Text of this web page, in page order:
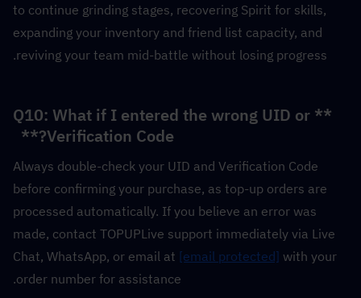
to continue grinding stages, recovering Spirit for skills,
expanding your inventory and friend list capacity, and
reviving your team mid-battle without losing progress.
**Q10: What if I entered the wrong UID or
Verification Code?**
Always double-check your UID and Verification Code
before confirming your purchase, as top-up orders are
processed automatically. If you believe an error was
made, contact TOPUPLive support immediately via Live
Chat, WhatsApp, or email at [email protected] with your
order number for assistance.